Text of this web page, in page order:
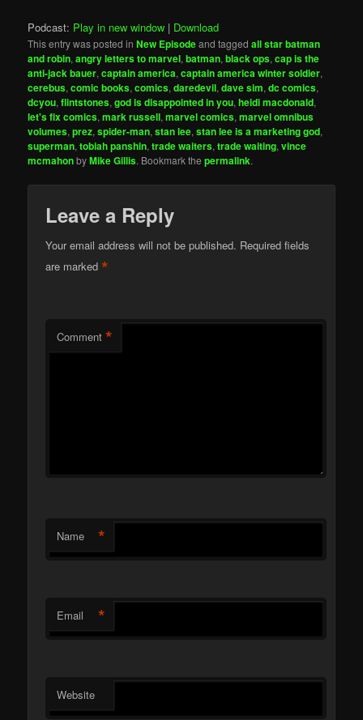
Podcast: Play in new window | Download
This entry was posted inNew Episodeand taggedall star batman
and robin,angry letters to marvel,batman,black ops,cap is the
anti-jack bauer,captain america,captain america winter soldier,
cerebus,comic books,comics,daredevil,dave sim,dc comics,
dcyou,flintstones,god is disappointed in you,heidi macdonald,
let's fix comics,mark russell,marvel comics,marvel omnibus
volumes,prez,spider-man,stan lee,stan lee is a marketing god,
superman,tobiah panshin,trade waiters,trade waiting,vince
mcmahonbyMike Gillis. Bookmark thepermalink.
Leave a Reply
Your email address will not be published. Required fields
are marked*
Comment *
Name *
Email *
Website